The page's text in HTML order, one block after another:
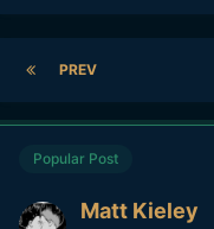
PREV
Popular Post
Matt Kieley